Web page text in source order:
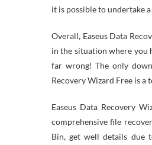
it is possible to undertake
Overall, Easeus Data
in the situation where you
far wrong! The only
Recovery Wizard Free is
Easeus Data Recovery
comprehensive file
Bin, get well details due